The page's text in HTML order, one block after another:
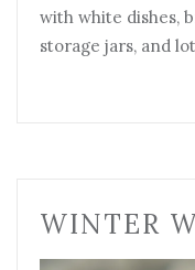
with white dishes,
storage jars, and
WINTER